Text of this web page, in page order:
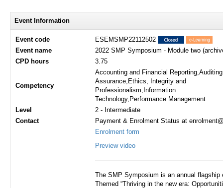
Event Information
Event code
ESEMSMP22112502
Event name
2022 SMP Symposium - Module two
CPD hours
3.75
Competency
Accounting and Financial
Assurance,Ethics, Integrity and
Professionalism,Information
Technology,Performance Management
Level
2 - Intermediate
Contact
Payment & Enrolment Status at
Enrolment form
Preview video
The SMP Symposium is an annual
Themed “Thriving in the new era: